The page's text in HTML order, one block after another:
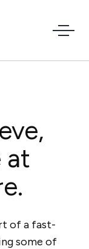
at
of a fast-
some of